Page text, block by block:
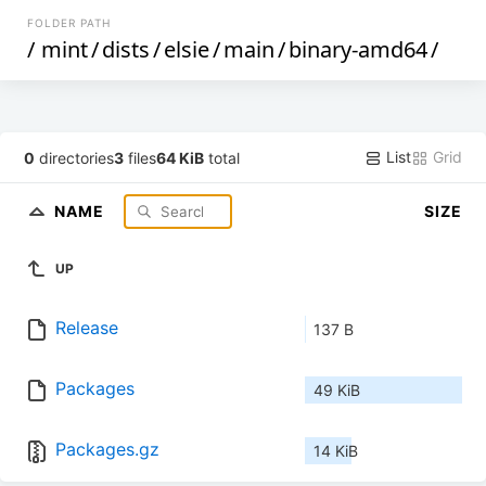
FOLDER PATH
/ mint/dists/elsie/main/binary-amd64/
0 directories3 files64 KiB total List Grid
NAME SIZE
UP
Release 137 B
Packages 49 KiB
Packages.gz 14 KiB